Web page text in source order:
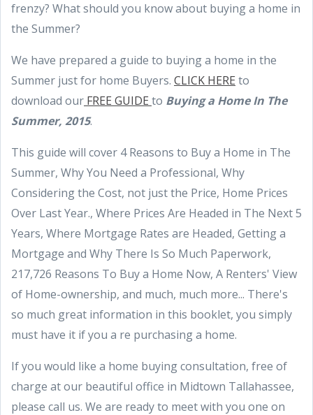
frenzy? What should you know about buying a home in
the Summer?
We have prepared a guide to buying a home in the
Summer just for home Buyers. CLICK HERE to
download our FREE GUIDE to Buying a Home In The
Summer, 2015.
This guide will cover 4 Reasons to Buy a Home in The
Summer, Why You Need a Professional, Why
Considering the Cost, not just the Price, Home Prices
Over Last Year., Where Prices Are Headed in The Next 5
Years, Where Mortgage Rates are Headed, Getting a
Mortgage and Why There Is So Much Paperwork,
217,726 Reasons To Buy a Home Now, A Renters' View
of Home-ownership, and much, much more... There's
so much great information in this booklet, you simply
must have it if you a re purchasing a home.
If you would like a home buying consultation, free of
charge at our beautiful office in Midtown Tallahassee,
please call us. We are ready to meet with you one on